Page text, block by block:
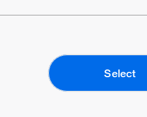
Select